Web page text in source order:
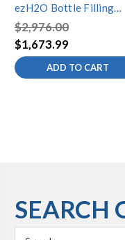
ezH2O Bottle Filling
Station with Single ADA
Cooler, Filtered
Refrigerated Stainless
$2,976.00
$1,673.99
ADD TO CART
SEARCH